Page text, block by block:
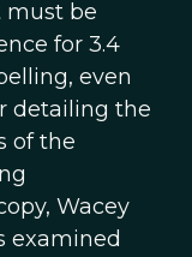
must be
for 3.4
even
detailing the
of the
Wacey
examined